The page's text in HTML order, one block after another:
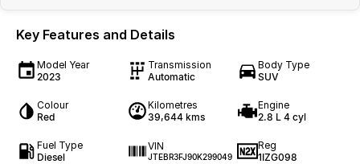
Key Features and Details
Model Year
2023
Transmission
Automatic
Body Type
SUV
Colour
Red
Kilometres
39,644 kms
Engine
2.8 L 4 cyl
Fuel Type
Diesel
VIN
JTEBR3FJ90K299049
Reg
1IZG098